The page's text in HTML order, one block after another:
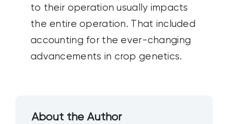
to their operation usually impacts
the entire operation. That included
accounting for the ever-changing
advancements in crop genetics.
About the Author